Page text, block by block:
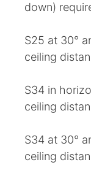
down)
S25 at 30°
ceiling
S34 in
ceiling
S34 at 30°
ceiling